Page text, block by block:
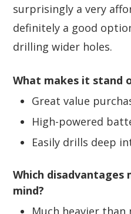
surprisingly a very
definitely a good
drilling wider holes.
What makes it stand
Great value
High-powered
Easily drills deep
Which disadvantages
mind?
Much heavier